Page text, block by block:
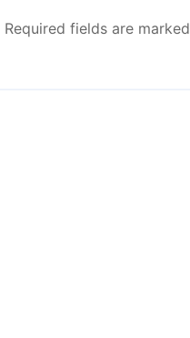
Required fields are marked